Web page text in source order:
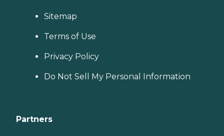
Sitemap
Terms of Use
Privacy Policy
Do Not Sell My Personal Information
Partners